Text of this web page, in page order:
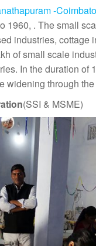
-
1960, . The small
industries,
of small scale
In the duration
widening through
(SSI & MSME)